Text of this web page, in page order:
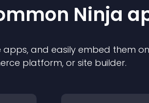
Ninja
apps, and easily embed them
platform, or site builder.